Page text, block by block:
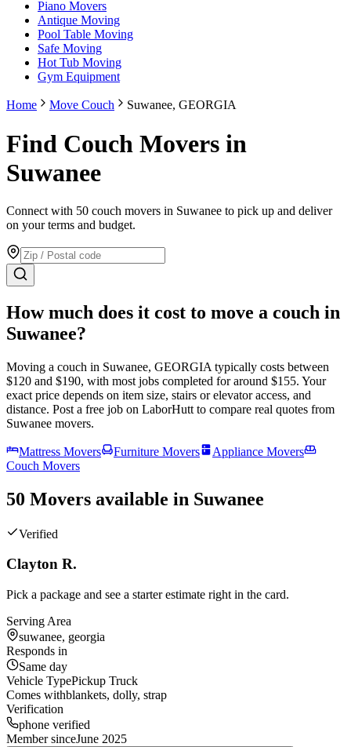
Piano Movers
Antique Moving
Pool Table Moving
Safe Moving
Hot Tub Moving
Gym Equipment
Home Move Couch Suwanee, GEORGIA
Find Couch Movers in
Suwanee
Connect with 50 couch movers in Suwanee to pick up and deliver
on your terms and budget.
How much does it cost to move a couch in
Suwanee?
Moving a couch in Suwanee, GEORGIA typically costs between
$120 and $190, with most jobs completed for around $155. Your
exact price depends on item size, stairs or elevator access, and
distance. Post a free job on LaborHutt to compare real quotes from
Suwanee movers.
Mattress Movers Furniture Movers
Appliance Movers
Couch Movers
50 Movers available in Suwanee
Verified
Clayton R.
Pick a package and see a starter estimate right in the card.
Serving Area
suwanee, georgia
Responds in
Same day
Vehicle TypePickup Truck
Comes withblankets, dolly, strap
Verification
phone verified
Member sinceJune 2025